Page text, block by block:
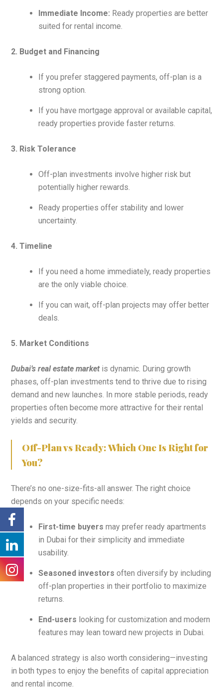
Immediate Income: Ready properties are better
suited for rental income.
2. Budget and Financing
If you prefer staggered payments, off-plan is a
strong option.
If you have mortgage approval or available capital,
ready properties provide faster returns.
3. Risk Tolerance
Off-plan investments involve higher risk but
potentially higher rewards.
Ready properties offer stability and lower
uncertainty.
4. Timeline
If you need a home immediately, ready properties
are the only viable choice.
If you can wait, off-plan projects may offer better
deals.
5. Market Conditions
Dubai’s real estate marketis dynamic. During growth
phases, off-plan investments tend to thrive due to rising
demand and new launches. In more stable periods, ready
properties often become more attractive for their rental
yields and security.
Off-Plan vs Ready: Which One Is Right for
You?
There’s no one-size-fits-all answer. The right choice
depends on your specific needs:
First-time buyers may prefer ready apartments
in Dubai for their simplicity and immediate
usability.
Seasoned investors often diversify by including
off-plan properties in their portfolio to maximize
returns.
End-users looking for customization and modern
features may lean toward new projects in Dubai.
A balanced strategy is also worth considering—investing
in both types to enjoy the benefits of capital appreciation
and rental income.